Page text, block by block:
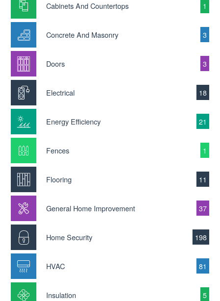
Cabinets And Countertops 1
Concrete And Masonry 3
Doors 3
Electrical 18
Energy Efficiency 21
Fences 1
Flooring 11
General Home Improvement 37
Home Security 198
HVAC 81
Insulation 5